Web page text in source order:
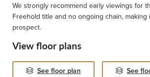
We strongly recommend early viewings for
Freehold title and no ongoing chain, making
prospect.
View floor plans
See floor plan See